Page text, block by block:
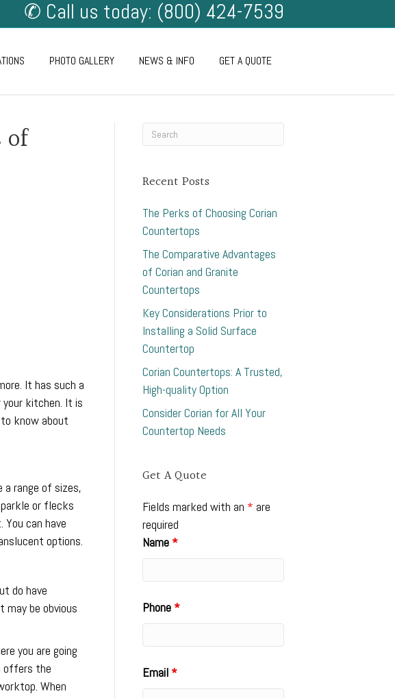
✆ Call us today: (800) 424-7539
PHOTO GALLERY NEWS & INFO GET A QUOTE
of
It has such a
kitchen. It is
know about
a range of sizes,
or flecks
can have
options.
do have
be obvious
you are going
offers the
When
Recent Posts
The Perks of Choosing Corian
Countertops
The Comparative Advantages
of Corian and Granite
Countertops
Key Considerations Prior to
Installing a Solid Surface
Countertop
Corian Countertops: A Trusted,
High-quality Option
Consider Corian for All Your
Countertop Needs
Get A Quote
Fields marked with an * are
required
Name *
Phone *
Email *